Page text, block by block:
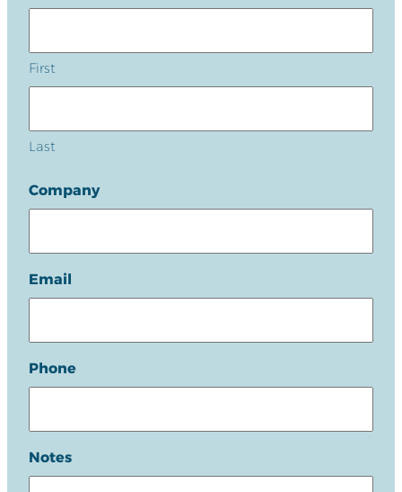
First
Last
Company
Email
Phone
Notes